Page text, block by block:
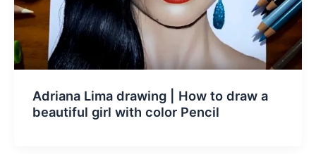
Adriana Lima drawing | How to draw a
beautiful girl with color Pencil